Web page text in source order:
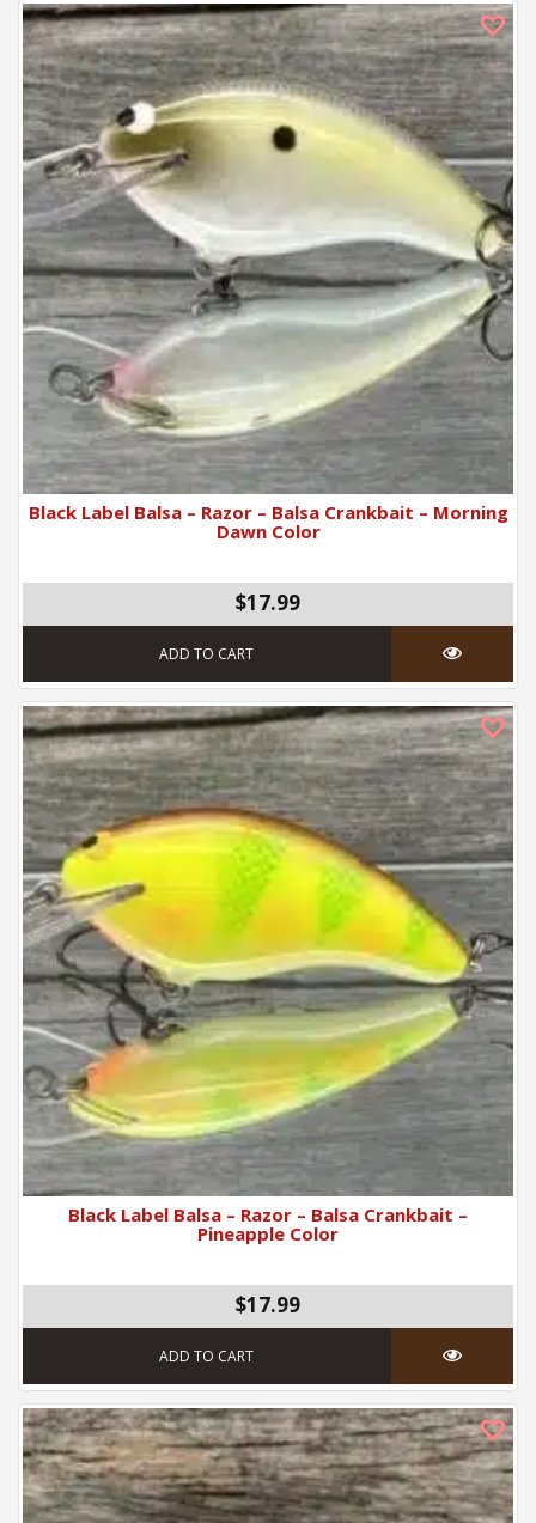
Black Label Balsa – Razor – Balsa Crankbait – Morning
Dawn Color
$17.99
ADD TO CART
Black Label Balsa – Razor – Balsa Crankbait –
Pineapple Color
$17.99
ADD TO CART